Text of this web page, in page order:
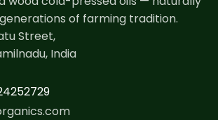
of farming tradition.
Street,
India